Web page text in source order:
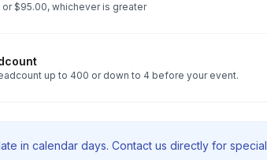
$95.00, whichever is greater
up to 400 or down to 4 before your event.
in calendar days. Contact us directly for